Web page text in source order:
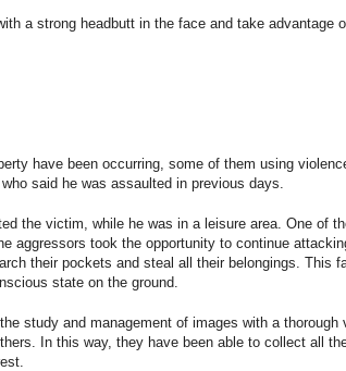
a strong headbutt in the face and take advantage
have been occurring, some of them using
said he was assaulted in previous days.
the victim, while he was in a leisure area. One of
aggressors took the opportunity to continue
their pockets and steal all their belongings. This
state on the ground.
study and management of images with a thorough
In this way, they have been able to collect all